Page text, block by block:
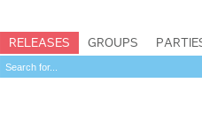
RELEASES GROUPS